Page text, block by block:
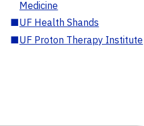
Medicine
■UF Health Shands
■UF Proton Therapy Institute